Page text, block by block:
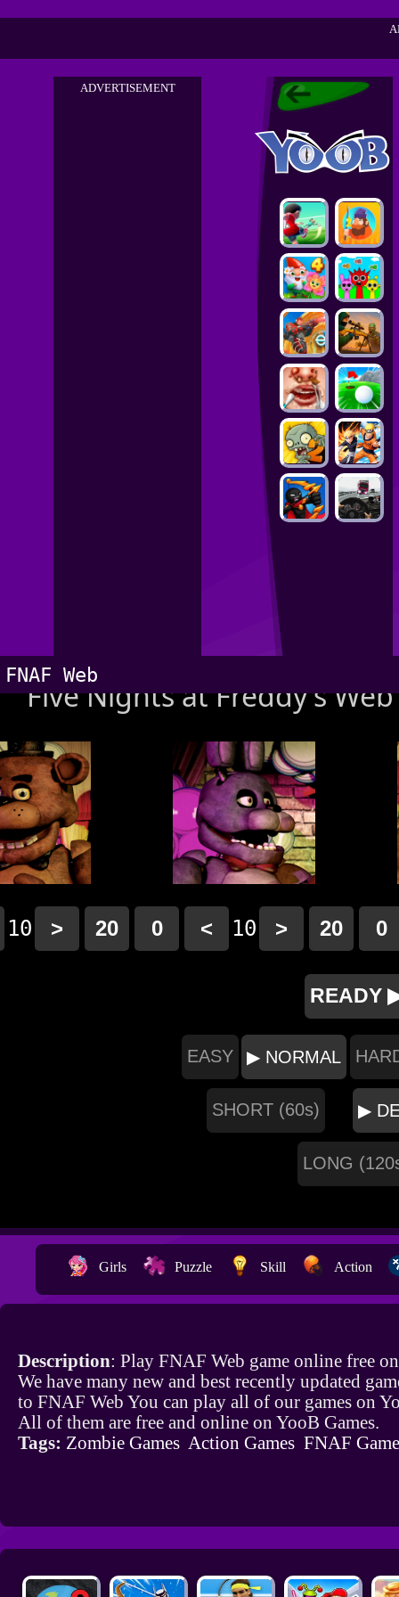
ADVERTISEMENT
FNAF Web
Girls Puzzle Skill Action
Description: Play FNAF Web game online free
We have many new and best recently updated
to FNAF Web You can play all of our games on
All of them are free and online on YooB Games.
Tags: Zombie Games Action Games FNAF